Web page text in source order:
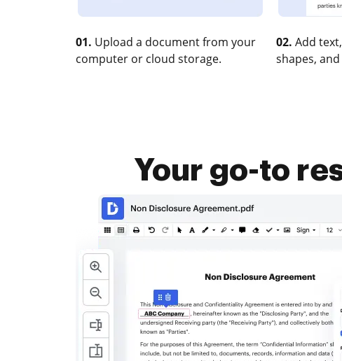
01. Upload a document from your
computer or cloud storage.
02. Add
shapes,
Your go-to